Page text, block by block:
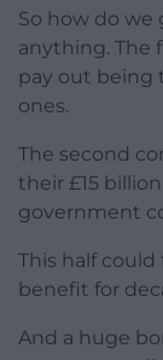
So how do we
anything. The
pay out being
ones.
The second
their £15
government
This half
benefit for
And a huge